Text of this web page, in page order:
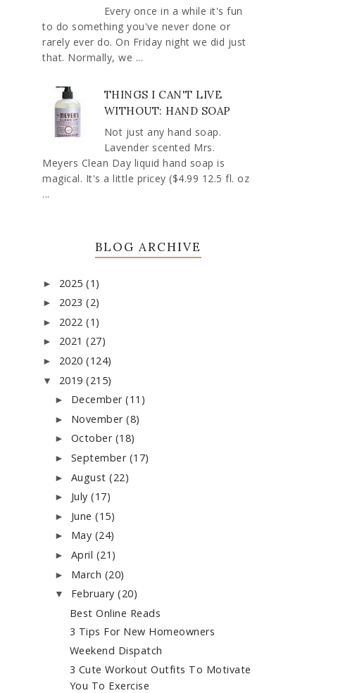
Every once in a while it's fun
to do something you've never done or
rarely ever do. On Friday night we did just
that. Normally, we ...
THINGS I CAN'T LIVE
WITHOUT: HAND SOAP
Not just any hand soap.
Lavender scented Mrs.
Meyers Clean Day liquid hand soap is
magical. It's a little pricey ($4.99 12.5 fl. oz
...
BLOG ARCHIVE
► 2025 (1)
► 2023 (2)
► 2022 (1)
► 2021 (27)
► 2020 (124)
▼ 2019 (215)
► December(11)
► November(8)
► October (18)
► September (17)
► August(22)
► July(17)
► June(15)
► May (24)
► April (21)
► March (20)
▼ February(20)
Best Online Reads
3 Tips For New Homeowners
Weekend Dispatch
3 Cute Workout Outfits To Motivate
You To Exercise